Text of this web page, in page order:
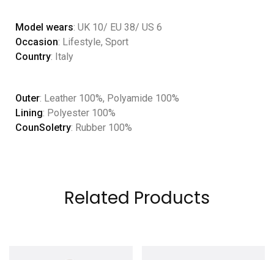
Model wears: UK 10/ EU 38/ US 6
Occasion: Lifestyle, Sport
Country: Italy
Outer: Leather 100%, Polyamide 100%
Lining: Polyester 100%
CounSoletry: Rubber 100%
Related Products